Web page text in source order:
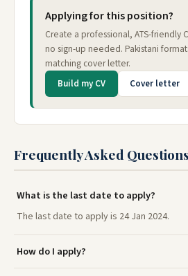
Applying for this position?
Create a professional, ATS-friendly
no sign-up needed. Pakistani
matching cover letter.
Build my CV Cover letter
Frequently Asked Questions
What is the last date to apply?
The last date to apply is 24 Jan 2024.
How do I apply?